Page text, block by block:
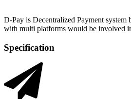
D-Pay is Decentralized Payment system
with multi platforms would be involved
Specification